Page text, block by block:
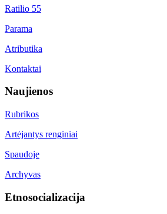
Ratilio 55
Parama
Atributika
Kontaktai
Naujienos
Rubrikos
Artėjantys renginiai
Spaudoje
Archyvas
Etnosocializacija